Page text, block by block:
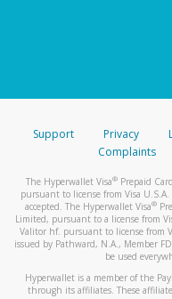
Support Privacy
Complaints
The Hyperwallet Visa® Prepaid
pursuant to license from Visa
accepted. The Hyperwallet Visa®
Limited, pursuant to a license from
Valitor hf. pursuant to license from
issued by Pathward, N.A., Member
be used
Hyperwallet is a member of the
through its affiliates. These